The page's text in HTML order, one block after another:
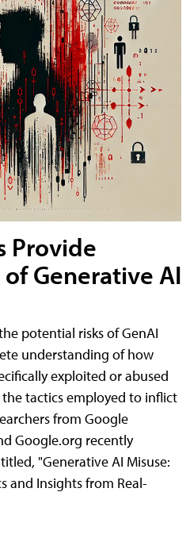
Provide
Generative AI
potential risks of GenAI
understanding of how
exploited or abused
tactics employed to inflict
from Google
Google.org recently
"Generative AI Misuse:
and Insights from Real-